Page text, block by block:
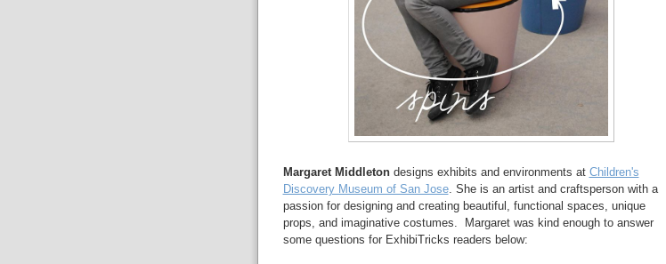
Margaret Middletondesigns exhibits and environments at Children's
Discovery Museum of San Jose. She is an artist and craftsperson with a
passion for designing and creating beautiful, functional spaces, unique
props, and imaginative costumes. Margaret was kind enough to answer
some questions for ExhibiTricks readers below: